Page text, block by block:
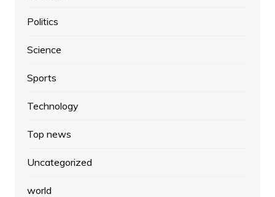
Politics
Science
Sports
Technology
Top news
Uncategorized
world